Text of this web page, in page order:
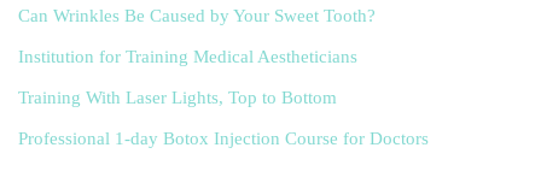
Can Wrinkles Be Caused by Your Sweet Tooth?
Institution for Training Medical Aestheticians
Training With Laser Lights, Top to Bottom
Professional 1-day Botox Injection Course for Doctors